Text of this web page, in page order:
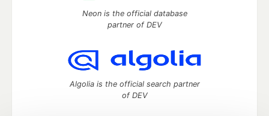
Neon is the official database
partner of DEV
Algolia is the official search partner
of DEV